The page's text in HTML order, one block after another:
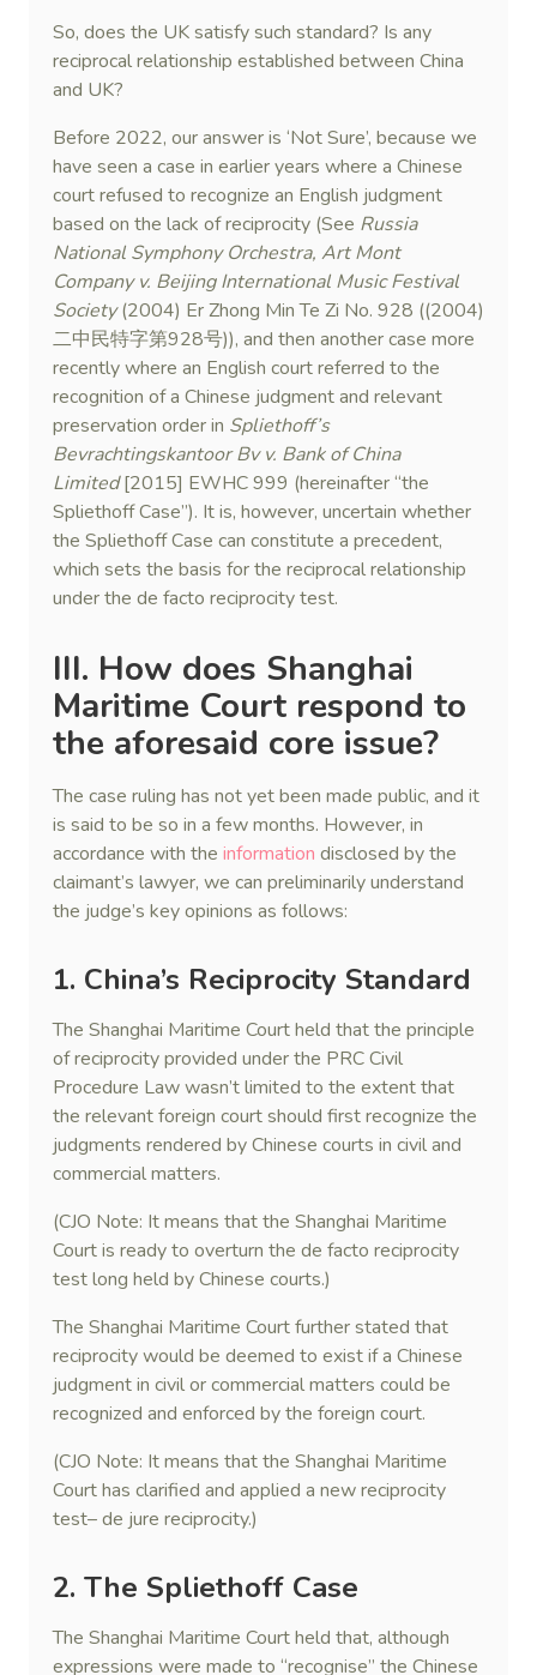
So, does the UK satisfy such standard? Is any
reciprocal relationship established between China
and UK?
Before 2022, our answer is ‘Not Sure’, because we
have seen a case in earlier years where a Chinese
court refused to recognize an English judgment
based on the lack of reciprocity (See Russia
National Symphony Orchestra, Art Mont
Company v. Beijing International Music Festival
Society(2004) Er Zhong Min Te Zi No. 928 ((2004)
二中民特字第928号)), and then another case more
recently where an English court referred to the
recognition of a Chinese judgment and relevant
preservation order in Spliethoff’s
Bevrachtingskantoor Bv v. Bank of China
Limited[2015] EWHC 999 (hereinafter “the
Spliethoff Case”). It is, however, uncertain whether
the Spliethoff Case can constitute a precedent,
which sets the basis for the reciprocal relationship
under the de facto reciprocity test.
III. How does Shanghai
Maritime Court respond to
the aforesaid core issue?
The case ruling has not yet been made public, and it
is said to be so in a few months. However, in
accordance with the information disclosed by the
claimant’s lawyer, we can preliminarily understand
the judge’s key opinions as follows:
1. China’s Reciprocity Standard
The Shanghai Maritime Court held that the principle
of reciprocity provided under the PRC Civil
Procedure Law wasn’t limited to the extent that
the relevant foreign court should first recognize the
judgments rendered by Chinese courts in civil and
commercial matters.
(CJO Note: It means that the Shanghai Maritime
Court is ready to overturn the de facto reciprocity
test long held by Chinese courts.)
The Shanghai Maritime Court further stated that
reciprocity would be deemed to exist if a Chinese
judgment in civil or commercial matters could be
recognized and enforced by the foreign court.
(CJO Note: It means that the Shanghai Maritime
Court has clarified and applied a new reciprocity
test– de jure reciprocity.)
2. The Spliethoff Case
The Shanghai Maritime Court held that, although
expressions were made to “recognise” the Chinese